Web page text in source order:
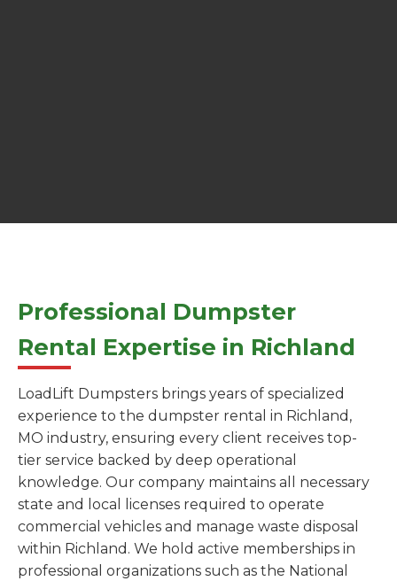
Professional Dumpster
Rental Expertise in Richland
LoadLift Dumpsters brings years of specialized
experience to the dumpster rental in Richland,
MO industry, ensuring every client receives top-
tier service backed by deep operational
knowledge. Our company maintains all necessary
state and local licenses required to operate
commercial vehicles and manage waste disposal
within Richland. We hold active memberships in
professional organizations such as the National